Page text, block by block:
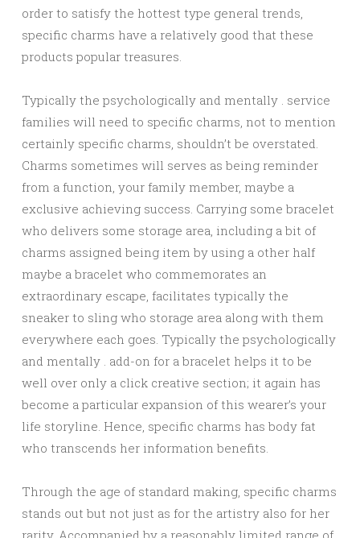
order to satisfy the hottest type general trends,
specific charms have a relatively good that these
products popular treasures.
Typically the psychologically and mentally . service
families will need to specific charms, not to mention
certainly specific charms, shouldn’t be overstated.
Charms sometimes will serves as being reminder
from a function, your family member, maybe a
exclusive achieving success. Carrying some bracelet
who delivers some storage area, including a bit of
charms assigned being item by using a other half
maybe a bracelet who commemorates an
extraordinary escape, facilitates typically the
sneaker to sling who storage area along with them
everywhere each goes. Typically the psychologically
and mentally . add-on for a bracelet helps it to be
well over only a click creative section; it again has
become a particular expansion of this wearer’s your
life storyline. Hence, specific charms has body fat
who transcends her information benefits.
Through the age of standard making, specific charms
stands out but not just as for the artistry also for her
rarity. Accompanied by a reasonably limited range of